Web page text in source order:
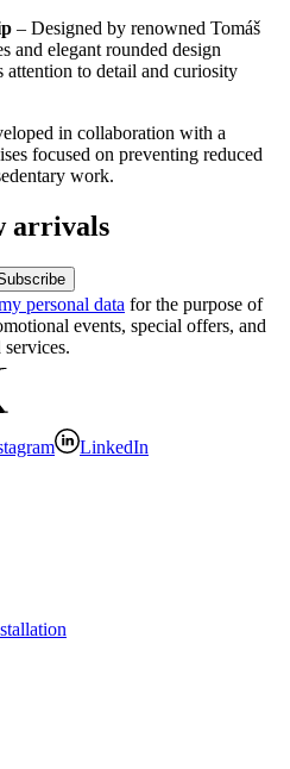
– Designed by renowned Tomáš
and elegant rounded design
attention to detail and curiosity
in collaboration with a
focused on preventing reduced
work.
arrivals
personal data for the purpose of
events, special offers, and
LinkedIn